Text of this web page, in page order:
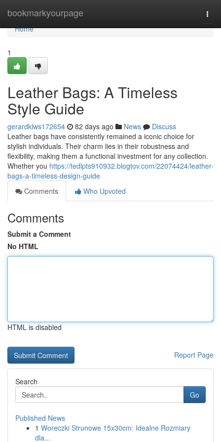
bookmarkyourpage
Home
Home
1
Leather Bags: A Timeless
Style Guide
gerardklws172654 82 days ago News
Discuss
Leather bags have consistently remained a iconic choice for
stylish individuals. Their charm lies in their robustness and
flexibility, making them a functional investment for any collection.
Whether you https://tedlpts910932.blogtov.com/22074424/leather-
bags-a-timeless-design-guide
Comments
Who Upvoted
Comments
Submit a Comment
No HTML
HTML is disabled
Report Page
Search
Go
Published News
1 Woreczki Strunowe 15x30cm: Idealne Rozmiary
dla...